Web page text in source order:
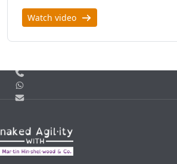
Watch video
Call us
Email